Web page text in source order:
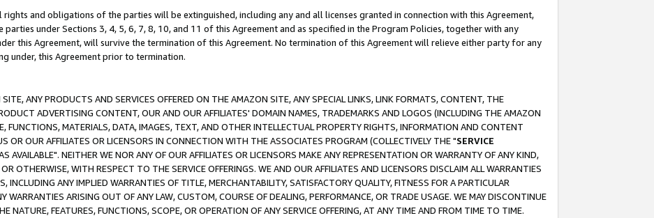
and obligations of the parties will be extinguished, including any and all licenses granted in connection with this Agreement,
under Sections 3, 4, 5, 6, 7, 8, 10, and 11 of this Agreement and as specified in the Program Policies, together with any
this Agreement, will survive the termination of this Agreement. No termination of this Agreement will relieve either party for any
under, this Agreement prior to termination.
ANY PRODUCTS AND SERVICES OFFERED ON THE AMAZON SITE, ANY SPECIAL LINKS, LINK FORMATS, CONTENT, THE
ADVERTISING CONTENT, OUR AND OUR AFFILIATES' DOMAIN NAMES, TRADEMARKS AND LOGOS (INCLUDING THE AMAZON
FUNCTIONS, MATERIALS, DATA, IMAGES, TEXT, AND OTHER INTELLECTUAL PROPERTY RIGHTS, INFORMATION AND CONTENT
OR OUR AFFILIATES OR LICENSORS IN CONNECTION WITH THE ASSOCIATES PROGRAM (COLLECTIVELY THE "SERVICE
AVAILABLE". NEITHER WE NOR ANY OF OUR AFFILIATES OR LICENSORS MAKE ANY REPRESENTATION OR WARRANTY OF ANY KIND,
OTHERWISE, WITH RESPECT TO THE SERVICE OFFERINGS. WE AND OUR AFFILIATES AND LICENSORS DISCLAIM ALL WARRANTIES
INCLUDING ANY IMPLIED WARRANTIES OF TITLE, MERCHANTABILITY, SATISFACTORY QUALITY, FITNESS FOR A PARTICULAR
WARRANTIES ARISING OUT OF ANY LAW, CUSTOM, COURSE OF DEALING, PERFORMANCE, OR TRADE USAGE. WE MAY DISCONTINUE
NATURE, FEATURES, FUNCTIONS, SCOPE, OR OPERATION OF ANY SERVICE OFFERING, AT ANY TIME AND FROM TIME TO TIME.